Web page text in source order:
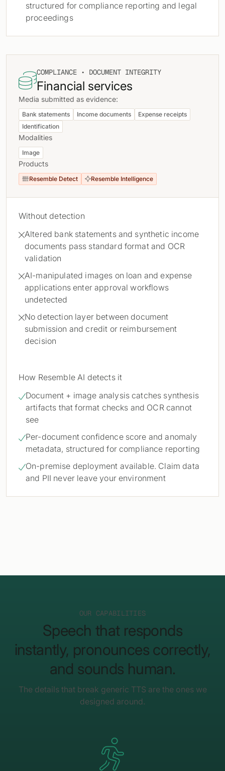
structured for compliance reporting and legal
proceedings
COMPLIANCE • DOCUMENT INTEGRITY
Financial services
Media submitted as evidence:
Bank statements Income documents
Expense receipts
Identification
Modalities
Image
Products
Resemble Detect Resemble Intelligence
Without detection
Altered bank statements and synthetic income
documents pass standard format and OCR
validation
AI-manipulated images on loan and expense
applications enter approval workflows
undetected
No detection layer between document
submission and credit or reimbursement
decision
How Resemble AI detects it
Document + image analysis catches synthesis
artifacts that format checks and OCR cannot
see
Per-document confidence score and anomaly
metadata, structured for compliance reporting
On-premise deployment available. Claim data
and PII never leave your environment
OUR CAPABILITIES
Speech that responds
instantly, pronounces correctly,
and sounds human.
The details that break generic TTS are the ones we
designed around.
